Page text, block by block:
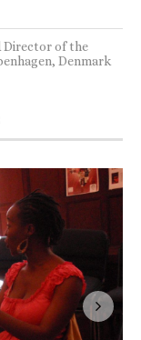
Director of the
Denmark